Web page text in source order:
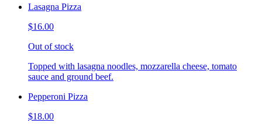
Lasagna Pizza
$16.00
Out of stock
Topped with lasagna noodles, mozzarella cheese, tomato
sauce and ground beef.
Pepperoni Pizza
$18.00